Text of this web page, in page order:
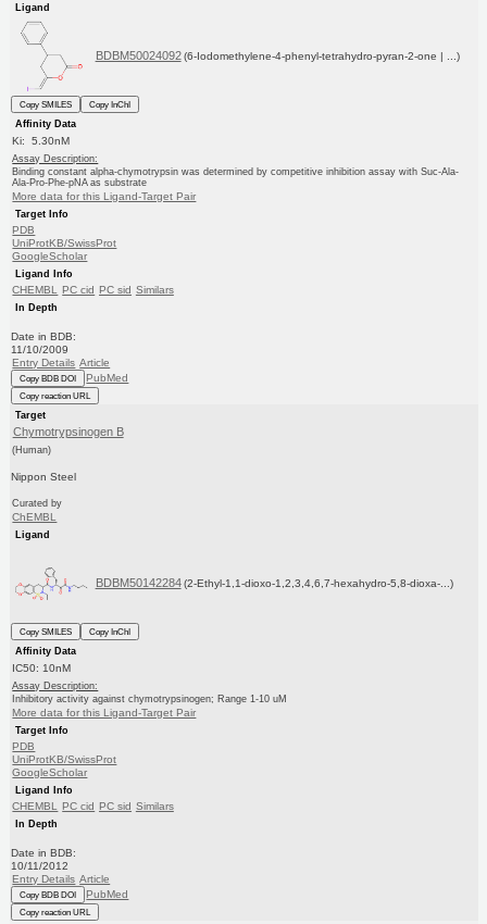
Ligand
BDBM50024092 (6-Iodomethylene-4-phenyl-tetrahydro-pyran-2-one | ...)
Copy SMILES
Copy InChI
Affinity Data
Ki: 5.30nM
Assay Description:
Binding constant alpha-chymotrypsin was determined by competitive inhibition assay with Suc-Ala-
Ala-Pro-Phe-pNA as substrate
More data for this Ligand-Target Pair
Target Info
PDB
UniProtKB/SwissProt
GoogleScholar
Ligand Info
CHEMBL PC cid PC sid Similars
In Depth
Date in BDB:
11/10/2009
Entry Details Article
Copy BDB DOI PubMed
Copy reaction URL
Target
Chymotrypsinogen B
(Human)
Nippon Steel
Curated by
ChEMBL
Ligand
BDBM50142284 (2-Ethyl-1,1-dioxo-1,2,3,4,6,7-hexahydro-5,8-dioxa-...)
Copy SMILES
Copy InChI
Affinity Data
IC50: 10nM
Assay Description:
Inhibitory activity against chymotrypsinogen; Range 1-10 uM
More data for this Ligand-Target Pair
Target Info
PDB
UniProtKB/SwissProt
GoogleScholar
Ligand Info
CHEMBL PC cid PC sid Similars
In Depth
Date in BDB:
10/11/2012
Entry Details Article
Copy BDB DOI PubMed
Copy reaction URL